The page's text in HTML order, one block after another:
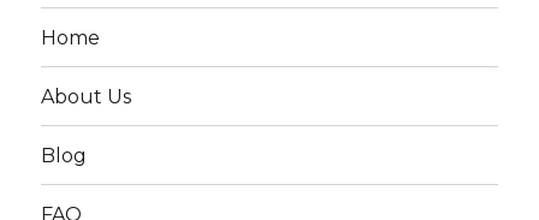
Home
About Us
Blog
FAQ